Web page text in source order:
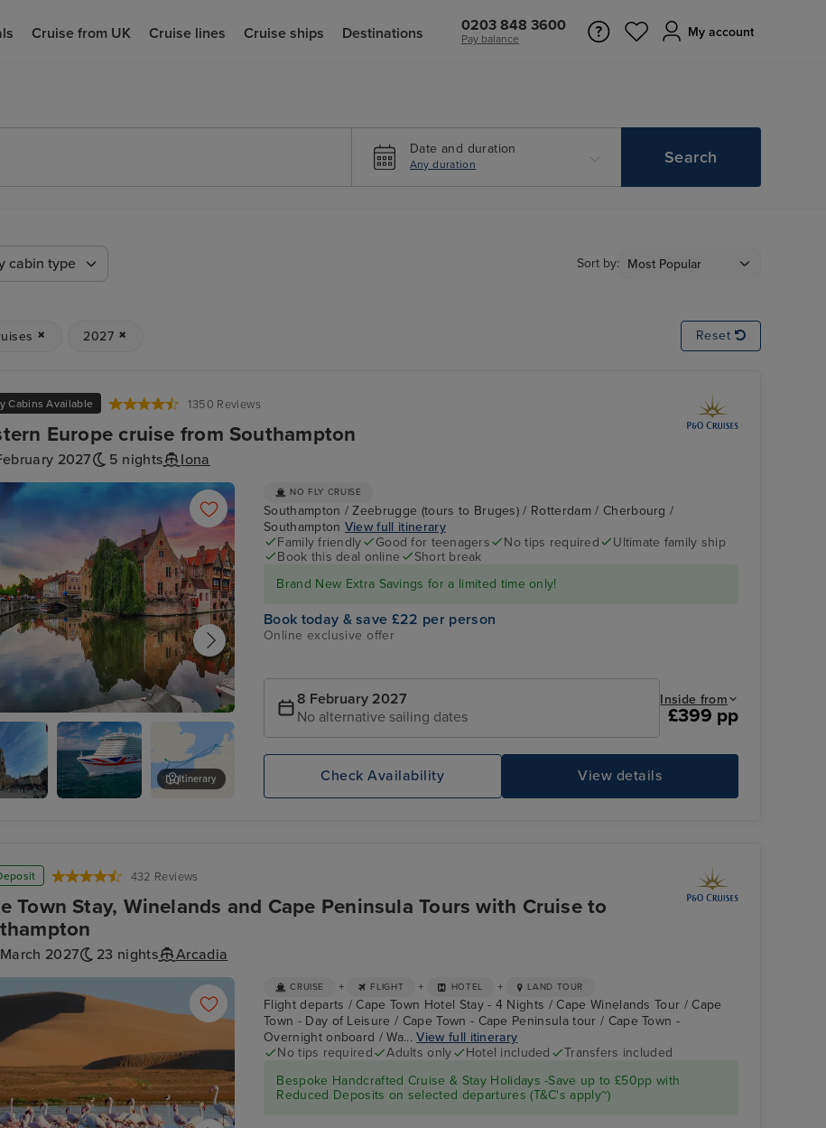
Cruise from UK Cruise lines Cruise ships Destinations 0203 848 3600
Pay balance My account
Date and duration
Any duration Search
cabin type Sort by:
2027 Reset
Cabins Available 1350 Reviews
Europe cruise from Southampton
2027 5 nights Iona
(tours to Bruges)
Lounge
Itinerary
NO FLY CRUISE
Southampton / Zeebrugge (tours to Bruges) / Rotterdam / Cherbourg /
Southampton View full itinerary
Family friendly
Good for teenagers No tips required
Ultimate family ship
Book this deal online
Short break
Brand New Extra Savings for a limited time only!
Book today & save £22 per person
Online exclusive offer
8 February 2027
No alternative sailing dates
Inside from
£399 pp
View details
Check Availability
432 Reviews
Town Stay, Winelands and Cape Peninsula Tours with Cruise to
2027 23 nights Arcadia
Peninsula tour
CRUISE + FLIGHT + HOTEL + LAND TOUR
Flight departs / Cape Town Hotel Stay - 4 Nights / Cape Winelands Tour / Cape
Town - Day of Leisure / Cape Town - Cape Peninsula tour / Cape Town -
Overnight onboard / Wa...View full itinerary
No tips required
Adults only Hotel included
Transfers included
Bespoke Handcrafted Cruise & Stay Holidays -Save up to £50pp with
Reduced Deposits on selected departures (T&C's apply~)